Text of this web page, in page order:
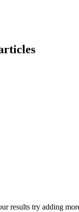
results try adding